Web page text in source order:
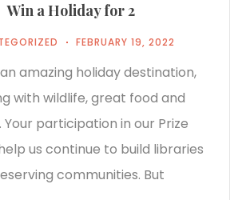
Win a Holiday for 2
FEBRUARY 19, 2022
amazing holiday destination,
with wildlife, great food and
Your participation in our Prize
us continue to build libraries
communities. But